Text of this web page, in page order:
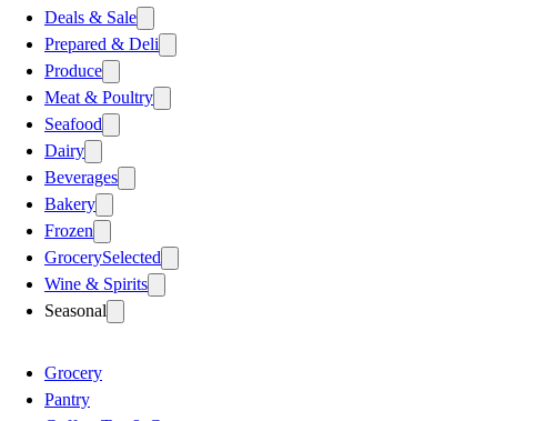
Deals & Sale
Prepared & Deli
Produce
Meat & Poultry
Seafood
Dairy
Beverages
Bakery
Frozen
GrocerySelected
Wine & Spirits
Seasonal
Grocery
Pantry